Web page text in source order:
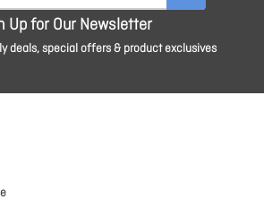
Up for Our Newsletter
deals, special offers & product exclusives